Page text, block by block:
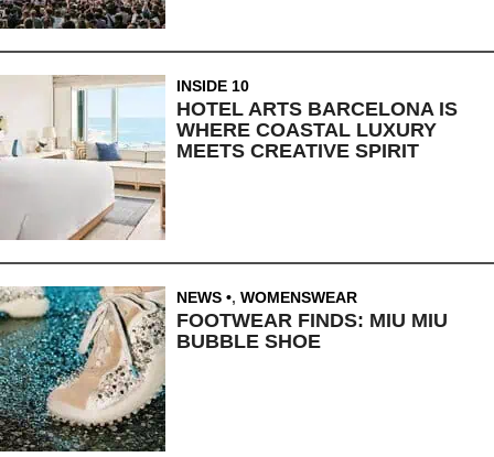
INSIDE 10
HOTEL ARTS BARCELONA IS
WHERE COASTAL LUXURY
MEETS CREATIVE SPIRIT
NEWS , WOMENSWEAR
FOOTWEAR FINDS: MIU MIU
BUBBLE SHOE